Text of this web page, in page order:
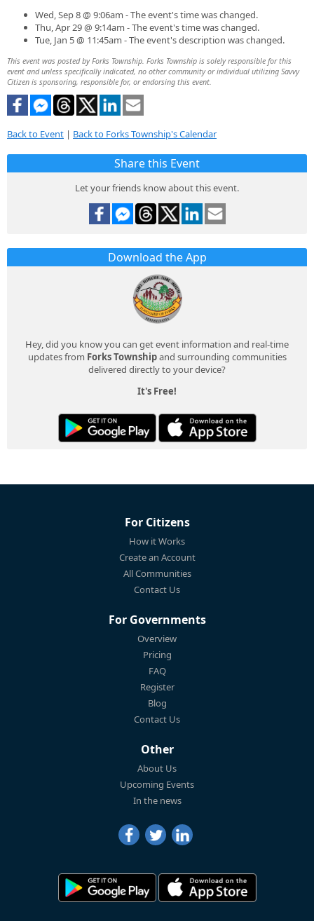
Wed, Sep 8 @ 9:06am - The event's time was changed.
Thu, Apr 29 @ 9:14am - The event's time was changed.
Tue, Jan 5 @ 11:45am - The event's description was changed.
This event was posted by Forks Township. Forks Township is solely responsible for this
event and unless specifically indicated, no other community or individual utilizing Savvy
Citizen is sponsoring, responsible for, or endorsing this event.
Back to Event | Back to Forks Township's Calendar
Share this Event
Let your friends know about this event.
Download the App
Hey, did you know you can get event information and real-time
updates from Forks Townshipand surrounding communities
delivered directly to your device?
It's Free!
For Citizens
How it Works
Create an Account
All Communities
Contact Us
For Governments
Overview
Pricing
FAQ
Register
Blog
Contact Us
Other
About Us
Upcoming Events
In the news